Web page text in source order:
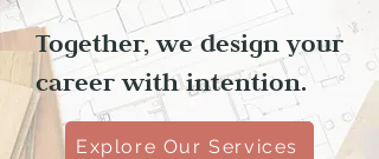
Together, we design your
career with intention.
Explore Our Services